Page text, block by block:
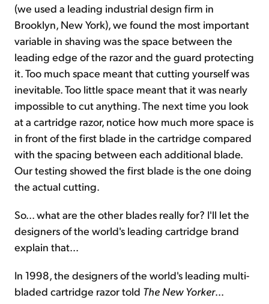
(we used a leading industrial design firm in
Brooklyn, New York), we found the most important
variable in shaving was the space between the
leading edge of the razor and the guard protecting
it. Too much space meant that cutting yourself was
inevitable. Too little space meant that it was nearly
impossible to cut anything. The next time you look
at a cartridge razor, notice how much more space is
in front of the first blade in the cartridge compared
with the spacing between each additional blade.
Our testing showed the first blade is the one doing
the actual cutting.
So... what are the other blades really for? I'll let the
designers of the world's leading cartridge brand
explain that...
In 1998, the designers of the world's leading multi-
bladed cartridge razor told The New Yorker...